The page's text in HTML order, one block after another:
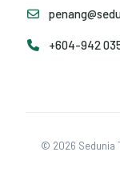
+604-942
© 2026 Sedunia